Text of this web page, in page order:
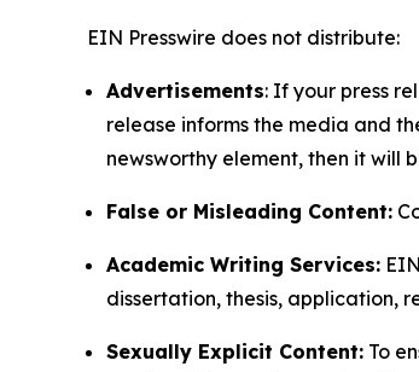
EIN Presswire does not distribute:
Advertisements: If your press
release informs the media and
newsworthy element, then it will
False or Misleading Content:
Academic Writing Services:
dissertation, thesis, application,
Sexually Explicit Content: To